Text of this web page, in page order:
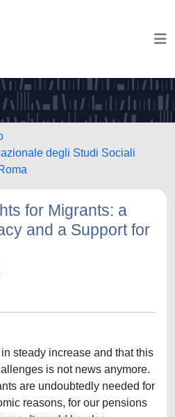
degli Studi Sociali
for Migrants: a
and a Support for
steady increase and that this
is not news anymore.
are undoubtedly needed for
reasons, for our pensions